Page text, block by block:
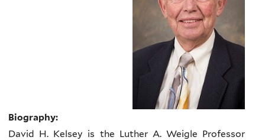
Biography:
David H. Kelsey is the Luther A. Weigle Professor